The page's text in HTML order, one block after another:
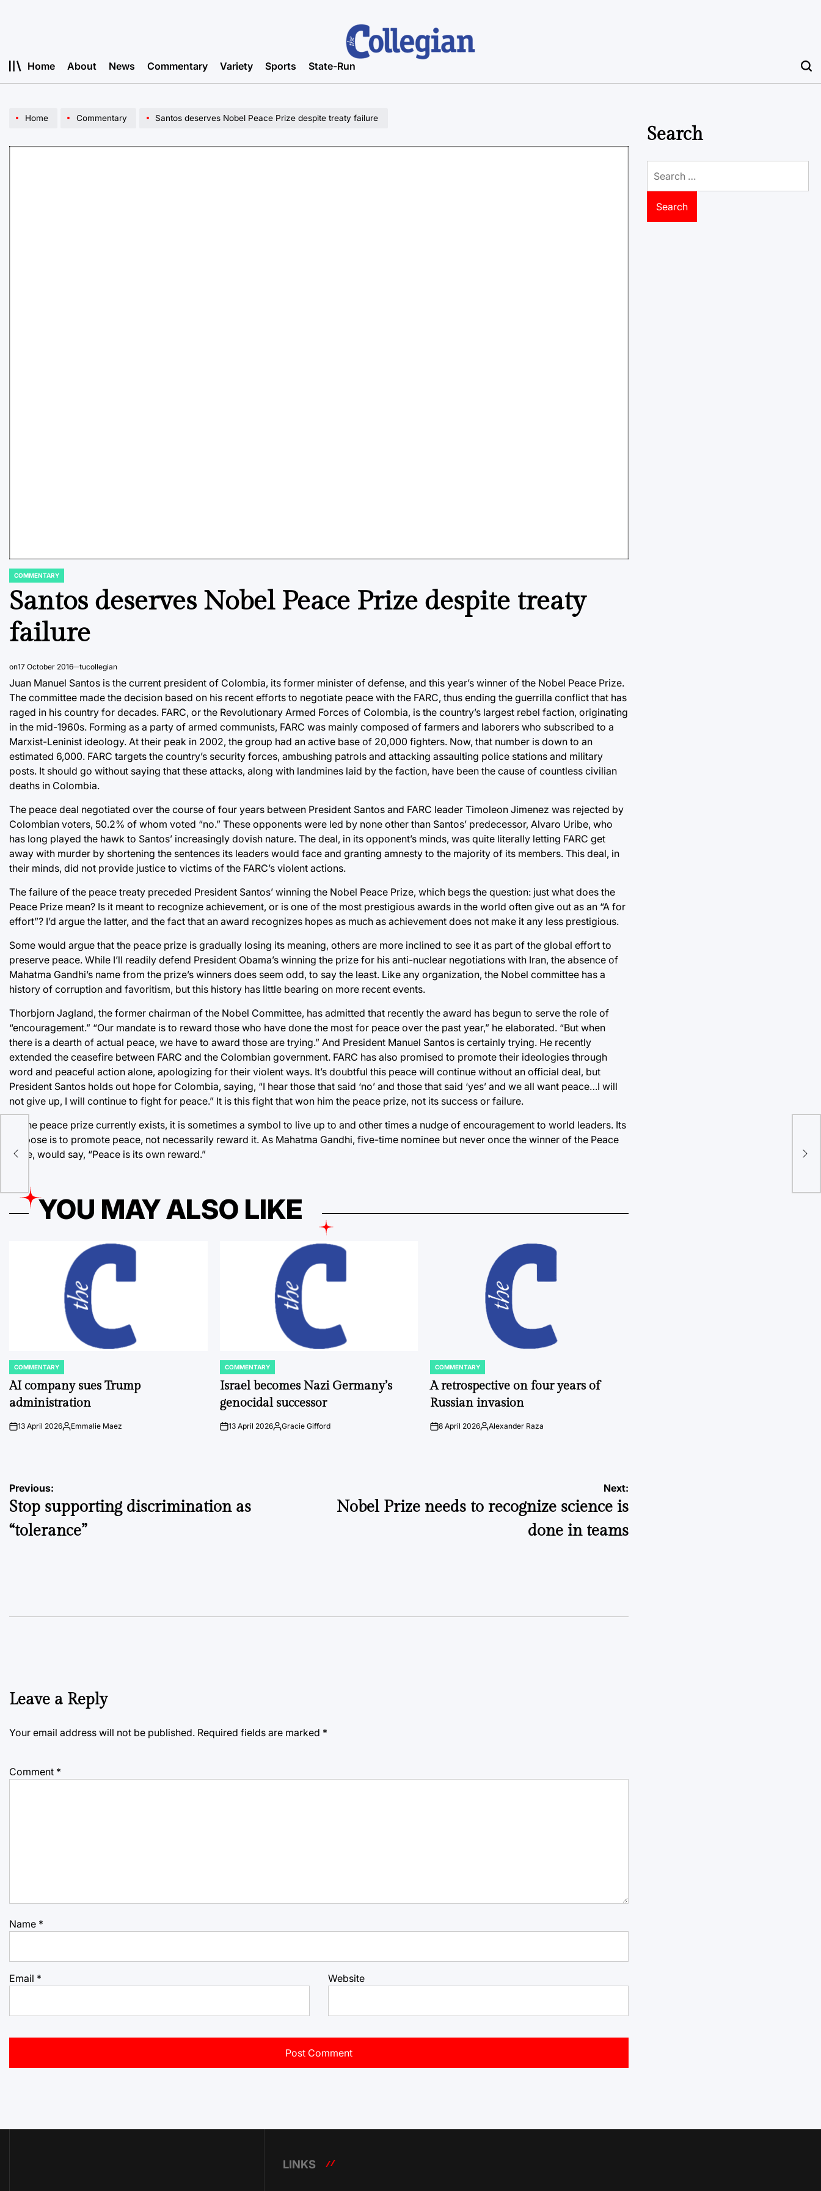
Home About News Commentary Variety Sports State-Run
Home Commentary Santos deserves Nobel Peace Prize despite treaty failure
POSTED
COMMENTARY
Santos deserves Nobel Peace Prize despite treaty
failure
on17 October 2016 tucollegian
Juan Manuel Santos is the current president of Colombia, its former minister of defense, and this year’s winner of the Nobel Peace Prize.
The committee made the decision based on his recent efforts to negotiate peace with the FARC, thus ending the guerrilla conflict that has
raged in his country for decades. FARC, or the Revolutionary Armed Forces of Colombia, is the country’s largest rebel faction, originating
in the mid-1960s. Forming as a party of armed communists, FARC was mainly composed of farmers and laborers who subscribed to a
Marxist-Leninist ideology. At their peak in 2002, the group had an active base of 20,000 fighters. Now, that number is down to an
estimated 6,000. FARC targets the country’s security forces, ambushing patrols and attacking assaulting police stations and military
posts. It should go without saying that these attacks, along with landmines laid by the faction, have been the cause of countless civilian
deaths in Colombia.
The peace deal negotiated over the course of four years between President Santos and FARC leader Timoleon Jimenez was rejected by
Colombian voters, 50.2% of whom voted “no.” These opponents were led by none other than Santos’ predecessor, Alvaro Uribe, who
has long played the hawk to Santos’ increasingly dovish nature. The deal, in its opponent’s minds, was quite literally letting FARC get
away with murder by shortening the sentences its leaders would face and granting amnesty to the majority of its members. This deal, in
their minds, did not provide justice to victims of the FARC’s violent actions.
The failure of the peace treaty preceded President Santos’ winning the Nobel Peace Prize, which begs the question: just what does the
Peace Prize mean? Is it meant to recognize achievement, or is one of the most prestigious awards in the world often give out as an “A for
effort”? I’d argue the latter, and the fact that an award recognizes hopes as much as achievement does not make it any less prestigious.
Some would argue that the peace prize is gradually losing its meaning, others are more inclined to see it as part of the global effort to
preserve peace. While I’ll readily defend President Obama’s winning the prize for his anti-nuclear negotiations with Iran, the absence of
Mahatma Gandhi’s name from the prize’s winners does seem odd, to say the least. Like any organization, the Nobel committee has a
history of corruption and favoritism, but this history has little bearing on more recent events.
Thorbjorn Jagland, the former chairman of the Nobel Committee, has admitted that recently the award has begun to serve the role of
“encouragement.” “Our mandate is to reward those who have done the most for peace over the past year,” he elaborated. “But when
there is a dearth of actual peace, we have to award those are trying.” And President Manuel Santos is certainly trying. He recently
extended the ceasefire between FARC and the Colombian government. FARC has also promised to promote their ideologies through
word and peaceful action alone, apologizing for their violent ways. It’s doubtful this peace will continue without an official deal, but
President Santos holds out hope for Colombia, saying, “I hear those that said ‘no’ and those that said ‘yes’ and we all want peace…I will
not give up, I will continue to fight for peace.” It is this fight that won him the peace prize, not its success or failure.
As the peace prize currently exists, it is sometimes a symbol to live up to and other times a nudge of encouragement to world leaders. Its
purpose is to promote peace, not necessarily reward it. As Mahatma Gandhi, five-time nominee but never once the winner of the Peace
Prize, would say, “Peace is its own reward.”
YOU MAY ALSO LIKE
POSTED
IN
COMMENTARY
AI company sues Trump
administration
on13 April 2026Posted
Emmalie Maez
POSTED
IN
COMMENTARY
Israel becomes Nazi Germany’s
genocidal successor
on13 April 2026Posted
Gracie Gifford
POSTED
IN
COMMENTARY
A retrospective on four years of
Russian invasion
on8 April 2026Posted
Alexander Raza
Post
navigation
Previous:
Stop supporting discrimination as
“tolerance”
Next:
Nobel Prize needs to recognize science is
done in teams
Leave a Reply
Your email address will not be published. Required fields are marked *
Comment *
Name *
Email * Website
Search
for:
LINKS